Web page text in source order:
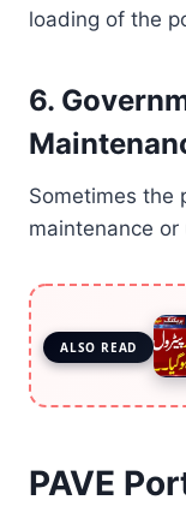
loading of the
6.
Sometimes the
maintenance or
ALSO READ
PAVE